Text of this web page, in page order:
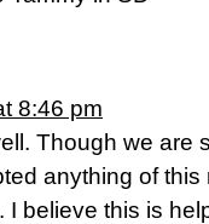
8:46 pm
Though we are
anything of
I believe this is